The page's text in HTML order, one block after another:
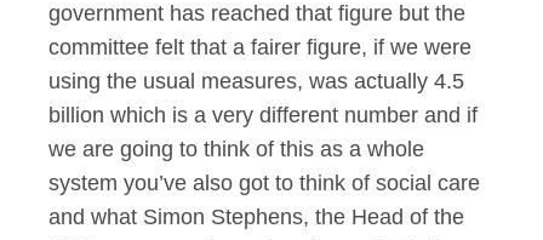
government has reached that figure but the
committee felt that a fairer figure, if we were
using the usual measures, was actually 4.5
billion which is a very different number and if
we are going to think of this as a whole
system you’ve also got to think of social care
and what Simon Stephens, the Head of the